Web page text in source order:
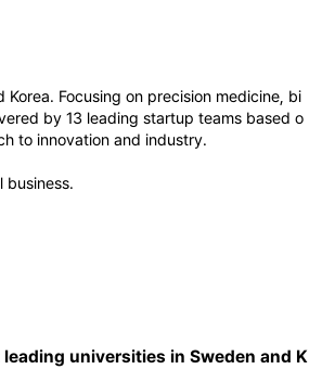
Focusing on precision medicine, bi
by 13 leading startup teams based o
to innovation and industry.
business.
universities in Sweden and K